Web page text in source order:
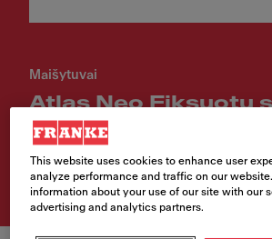
Maišytuvai
Atlas Neo Fiksuotu
Article Number
115.0628.204
This website uses cookies to enhance user
analyze performance and traffic on our
information about your use of our site with our
advertising and analytics partners.